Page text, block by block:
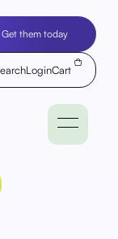
them today
LoginCart